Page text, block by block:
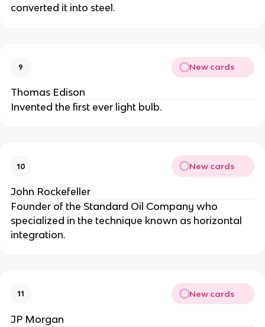
converted it into steel.
9 New cards
Thomas Edison
Invented the first ever light bulb.
10 New cards
John Rockefeller
Founder of the Standard Oil Company who
specialized in the technique known as horizontal
integration.
11 New cards
JP Morgan